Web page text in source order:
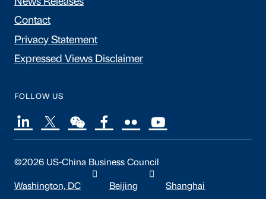
Contact
Privacy Statement
Expressed Views Disclaimer
FOLLOW US
©2026 US-China Business Council
Washington, DC Beijing Shanghai